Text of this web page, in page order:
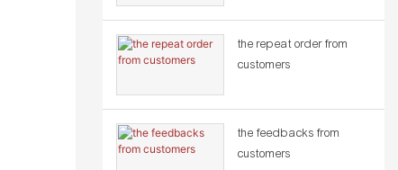
the repeat order from
customers
the feedbacks from
customers